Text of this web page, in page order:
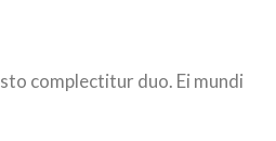
complectitur duo. Ei mundi